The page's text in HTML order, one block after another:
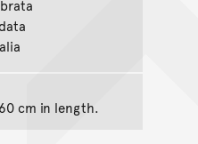
cm in length.